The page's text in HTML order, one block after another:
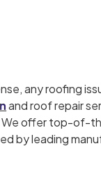
any roofing
and roof repair
We offer top-of-
by leading